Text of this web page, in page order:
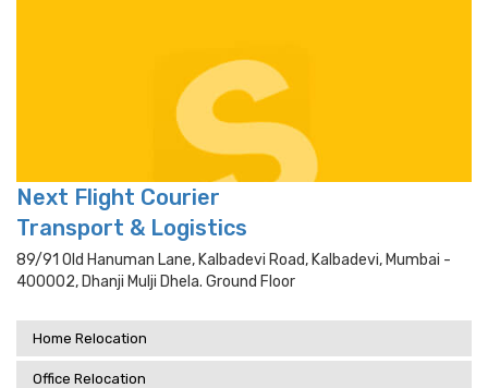
Next Flight Courier
Transport & Logistics
89/91 Old Hanuman Lane, Kalbadevi Road, Kalbadevi, Mumbai -
400002, Dhanji Mulji Dhela. Ground Floor
Home Relocation
Office Relocation